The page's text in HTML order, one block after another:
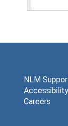
Series
NLM
Accessibility
Careers